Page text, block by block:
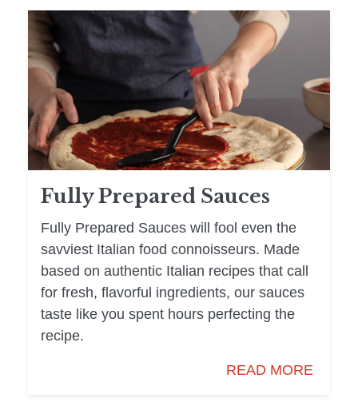
Fully Prepared Sauces
Fully Prepared Sauces will fool even the
savviest Italian food connoisseurs. Made
based on authentic Italian recipes that call
for fresh, flavorful ingredients, our sauces
taste like you spent hours perfecting the
recipe.
READ MORE